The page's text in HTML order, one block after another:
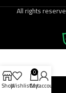
All rights
ShopWishlist
0
Cart
My account